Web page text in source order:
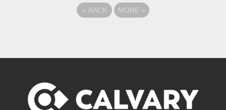
« BACK MORE »